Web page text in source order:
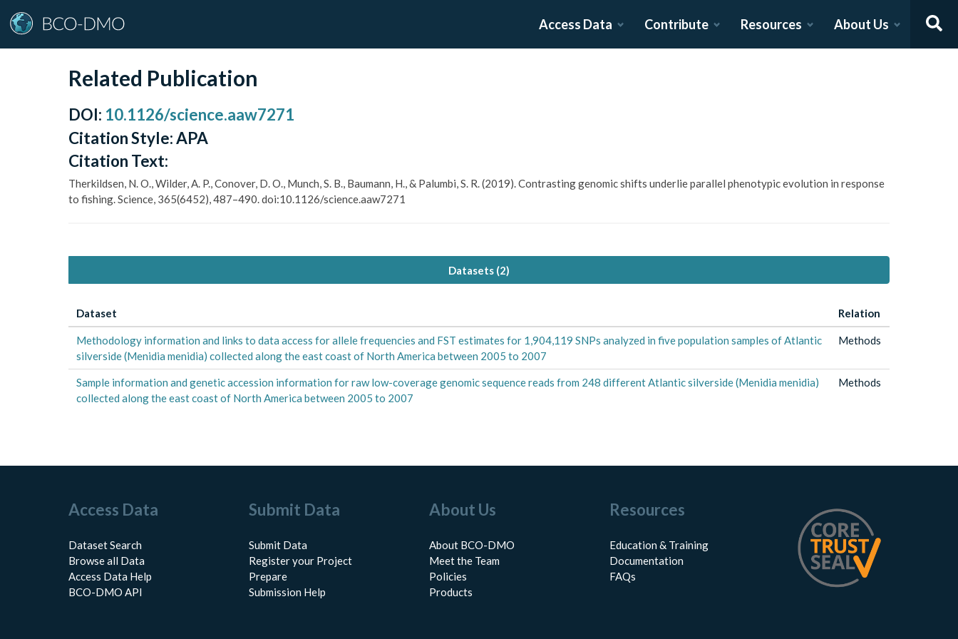
Access Data Contribute Resources About Us
Related Publication
DOI: 10.1126/science.aaw7271
Citation Style:APA
Citation Text:
Therkildsen, N. O., Wilder, A. P., Conover, D. O., Munch, S. B., Baumann, H., & Palumbi, S. R. (2019). Contrasting genomic shifts underlie parallel phenotypic evolution in response
to fishing. Science, 365(6452), 487–490. doi:10.1126/science.aaw7271
Datasets (2)
Dataset Relation
Methodology information and links to data access for allele frequencies and FST estimates for 1,904,119 SNPs analyzed in five population samples of Atlantic
silverside (Menidia menidia) collected along the east coast of North America between 2005 to 2007
Methods
Sample information and genetic accession information for raw low-coverage genomic sequence reads from 248 different Atlantic silverside (Menidia menidia)
collected along the east coast of North America between 2005 to 2007
Methods
Access Data
Dataset Search
Browse all Data
Access Data Help
BCO-DMO API
Submit Data
Submit Data
Register your Project
Prepare
Submission Help
About Us
About BCO-DMO
Meet the Team
Policies
Products
Resources
Education & Training
Documentation
FAQs